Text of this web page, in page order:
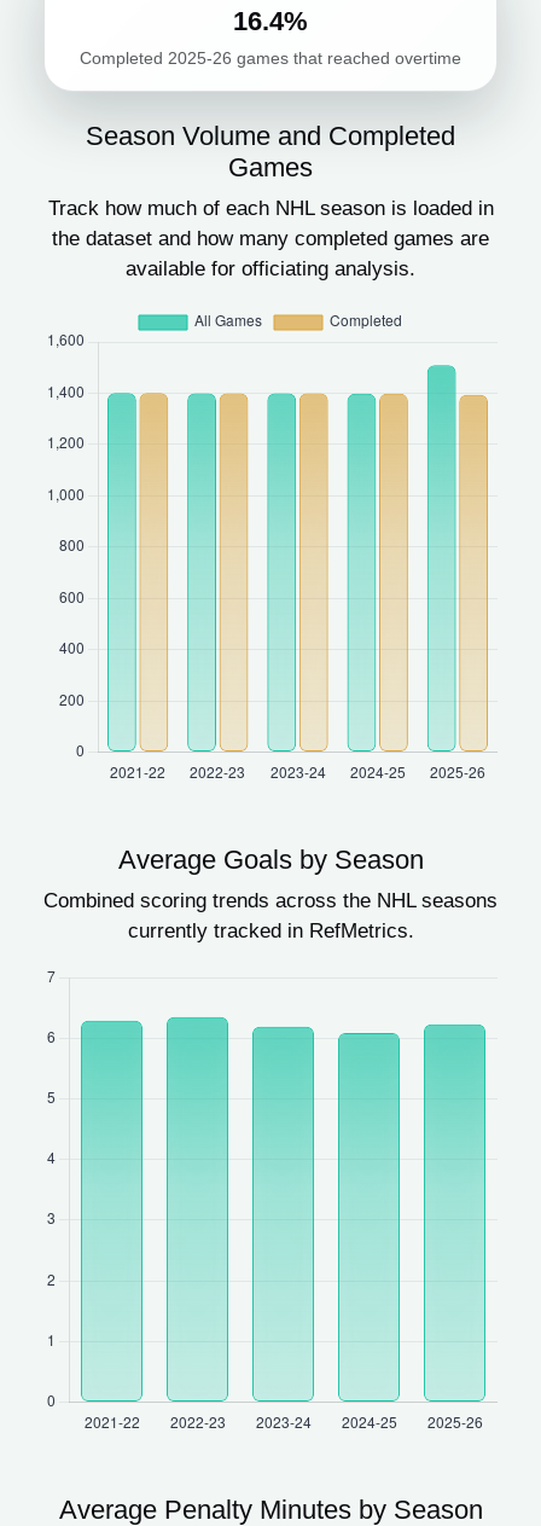
16.4%
Completed 2025-26 games that reached overtime
Season Volume and Completed
Games
Track how much of each NHL season is loaded in
the dataset and how many completed games are
available for officiating analysis.
Average Goals by Season
Combined scoring trends across the NHL seasons
currently tracked in RefMetrics.
Average Penalty Minutes by Season